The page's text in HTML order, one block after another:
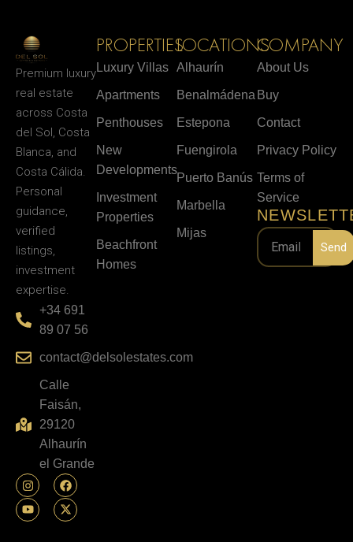
Premium luxury
real estate
across Costa
del Sol, Costa
Blanca, and
Costa Cálida.
Personal
guidance,
verified
listings,
investment
expertise.
+34 691
89 07 56
contact@delsolestates.com
Calle
Faisán,
29120
Alhaurín
el Grande
PROPERTIES
Luxury Villas
Apartments
Penthouses
New
Developments
Investment
Properties
Beachfront
Homes
LOCATIONS
Alhaurín
Benalmádena
Estepona
Fuengirola
Puerto Banús
Marbella
Mijas
COMPANY
About Us
Buy
Contact
Privacy Policy
Terms of
Service
Send